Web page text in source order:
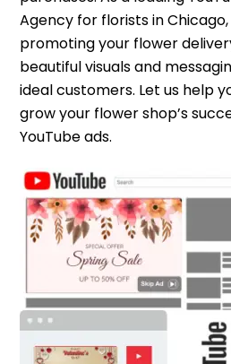
Agency for florists in
promoting your flower
beautiful visuals and
ideal customers. Let us help
grow your flower shop’s
YouTube ads.